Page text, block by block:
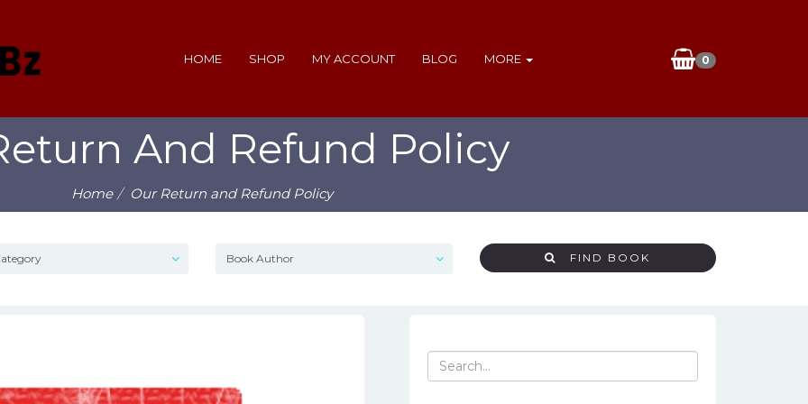
0
HOME SHOP MY ACCOUNT BLOG MORE
And Refund Policy
Home Our Return and Refund Policy
FIND BOOK
Search
for: